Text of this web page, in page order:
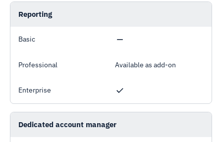
Reporting
Basic
Professional Available as add-on
Enterprise
Dedicated account manager